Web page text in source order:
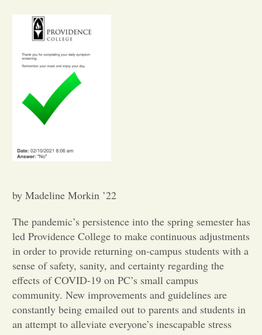
Letters to the Editor
by Madeline Morkin ’22
The pandemic’s persistence into the spring semester has
led Providence College to make continuous adjustments
in order to provide returning on-campus students with a
sense of safety, sanity, and certainty regarding the
effects of COVID-19 on PC’s small campus
community. New improvements and guidelines are
constantly being emailed out to parents and students in
an attempt to alleviate everyone’s inescapable stress